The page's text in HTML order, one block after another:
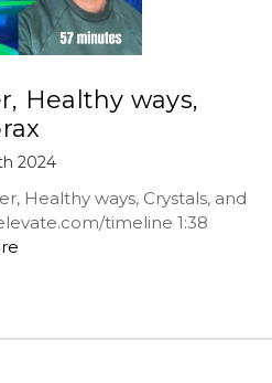
Healthy ways,
2024
Healthy ways, Crystals, and
timeline 1:38